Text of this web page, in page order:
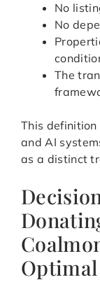
No
No
The
This
and AI
as a distinct